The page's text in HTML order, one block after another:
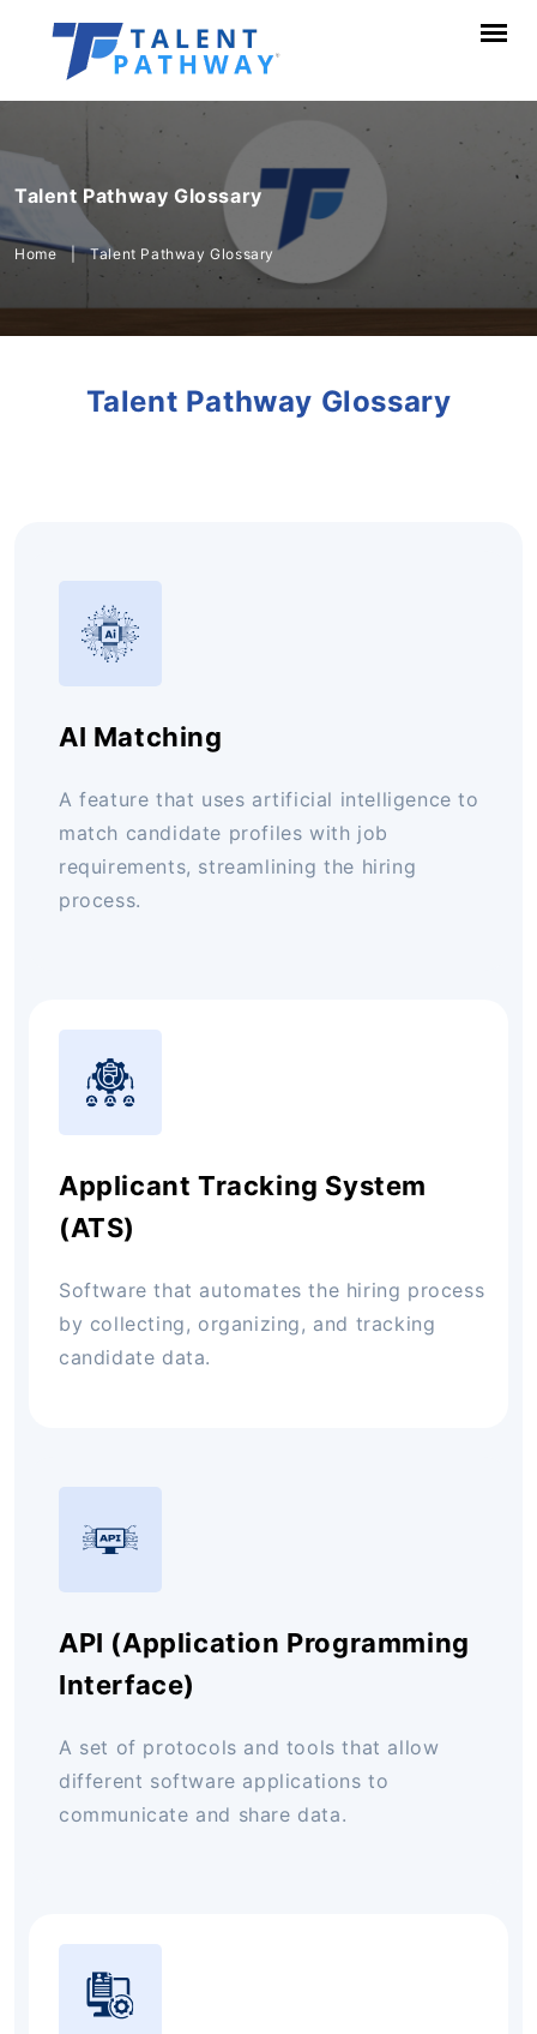
Talent Pathway Glossary
Home | Talent Pathway Glossary
Talent Pathway Glossary
AI Matching
A feature that uses artificial intelligence to
match candidate profiles with job
requirements, streamlining the hiring
process.
Applicant Tracking System
(ATS)
Software that automates the hiring process
by collecting, organizing, and tracking
candidate data.
API (Application Programming
Interface)
A set of protocols and tools that allow
different software applications to
communicate and share data.